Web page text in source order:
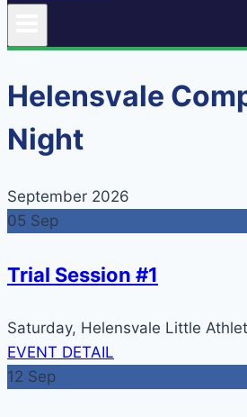
Helensvale
Night
September 2026
05 Sep
Trial Session #1
Saturday, Helensvale Little
EVENT DETAIL
12 Sep